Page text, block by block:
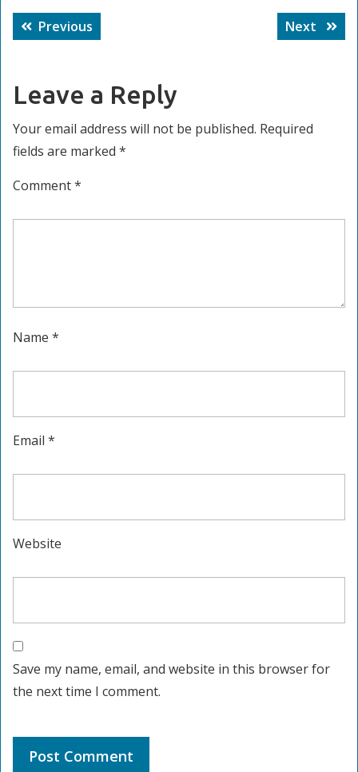
Post
navigation
Previous
post:
Next
Next
post:
Leave a Reply
Your email address will not be published. Required
fields are marked *
Comment*
Name *
Email *
Website
Save my name, email, and website in this browser for
the next time I comment.